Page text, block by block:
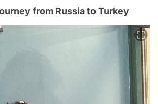
from Russia to Turkey